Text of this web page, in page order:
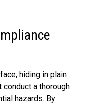
hiding in plain
conduct a thorough
hazards. By